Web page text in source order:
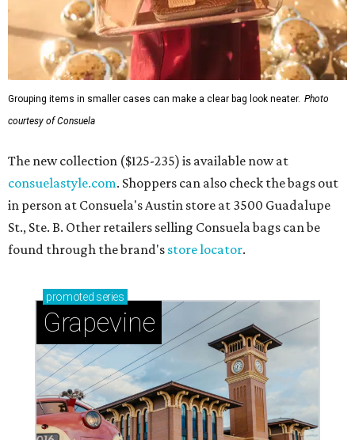
Grouping items in smaller cases can make a clear bag look neater. Photo
courtesy of Consuela
The new collection ($125-235) is available now at
consuelastyle.com. Shoppers can also check the bags out
in person at Consuela's Austin store at 3500 Guadalupe
St., Ste. B. Other retailers selling Consuela bags can be
found through the brand's store locator.
promoted series
Grapevine